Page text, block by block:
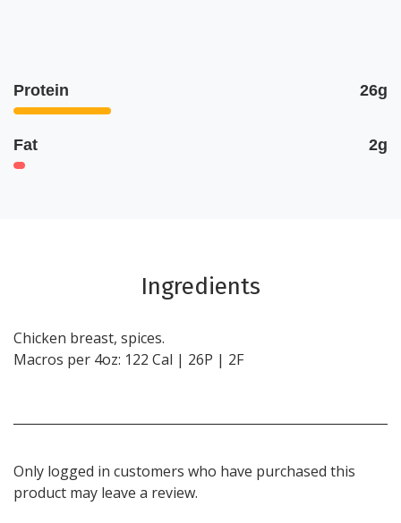
Protein 26g
Fat 2g
Ingredients
Chicken breast, spices.
Macros per 4oz: 122 Cal | 26P | 2F
Only logged in customers who have purchased this
product may leave a review.